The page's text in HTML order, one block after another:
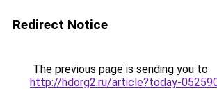
Redirect Notice
The previous page is sending you to
http://hdorg2.ru/article?today-